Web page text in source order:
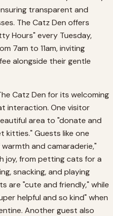
transparent and
The Catz Den offers
Hours" every Tuesday,
7am to 11am, inviting
alongside their gentle
Catz Den for its welcoming
interaction. One visitor
area to "donate and
kitties." Guests like one
and camaraderie,"
joy, from petting cats for a
snacking, and playing
are "cute and friendly," while
helpful and so kind" when
Another guest also